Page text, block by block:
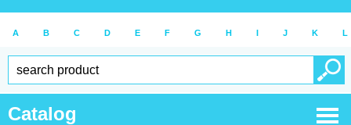
A B C D E F G H I J K L
Catalog